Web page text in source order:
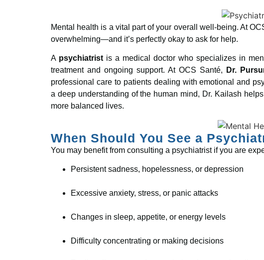
Mental health is a vital part of your overall well-being. At
overwhelming—and it’s perfectly okay to ask for help.
A psychiatrist is a medical doctor who specializes in
treatment and ongoing support. At OCS Santé,
Dr.
professional care to patients dealing with emotional and
a deep understanding of the human mind, Dr. Kailash
more balanced lives.
When Should You See a
You may benefit from consulting a psychiatrist if you are
Persistent sadness, hopelessness, or depression
Excessive anxiety, stress, or panic attacks
Changes in sleep, appetite, or energy levels
Difficulty concentrating or making decisions